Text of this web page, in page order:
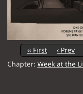
‹‹ First ‹ Prev
Chapter: Week at the